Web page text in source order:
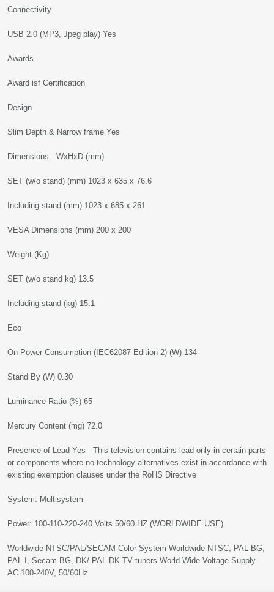
Connectivity
USB 2.0 (MP3, Jpeg play) Yes
Awards
Award isf Certification
Design
Slim Depth & Narrow frame Yes
Dimensions - WxHxD (mm)
SET (w/o stand) (mm) 1023 x 635 x 76.6
Including stand (mm) 1023 x 685 x 261
VESA Dimensions (mm) 200 x 200
Weight (Kg)
SET (w/o stand kg) 13.5
Including stand (kg) 15.1
Eco
On Power Consumption (IEC62087 Edition 2) (W) 134
Stand By (W) 0.30
Luminance Ratio (%) 65
Mercury Content (mg) 72.0
Presence of Lead Yes - This television contains lead only in certain parts
or components where no technology alternatives exist in accordance with
existing exemption clauses under the RoHS Directive
System: Multisystem
Power: 100-110-220-240 Volts 50/60 HZ (WORLDWIDE USE)
Worldwide NTSC/PAL/SECAM Color System Worldwide NTSC, PAL BG,
PAL I, Secam BG, DK/ PAL DK TV tuners World Wide Voltage Supply
AC 100-240V, 50/60Hz